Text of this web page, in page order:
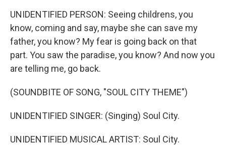
UNIDENTIFIED PERSON: Seeing childrens, you
know, coming and say, maybe she can save my
father, you know? My fear is going back on that
part. You saw the paradise, you know? And now you
are telling me, go back.
(SOUNDBITE OF SONG, "SOUL CITY THEME")
UNIDENTIFIED SINGER: (Singing) Soul City.
UNIDENTIFIED MUSICAL ARTIST: Soul City.